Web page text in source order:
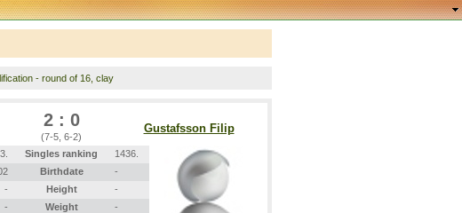
- round of 16, clay
2 : 0
(7-5, 6-2)
Gustafsson Filip
Singles ranking
1436.
Birthdate
-
-
Height
-
-
Weight
-